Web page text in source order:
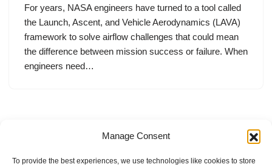
Manage Consent
To provide the best experiences, we use technologies like cookies to store
For years, NASA engineers have turned to a tool called
the Launch, Ascent, and Vehicle Aerodynamics (LAVA)
framework to solve airflow challenges that could mean
the difference between mission success or failure. When
engineers need…